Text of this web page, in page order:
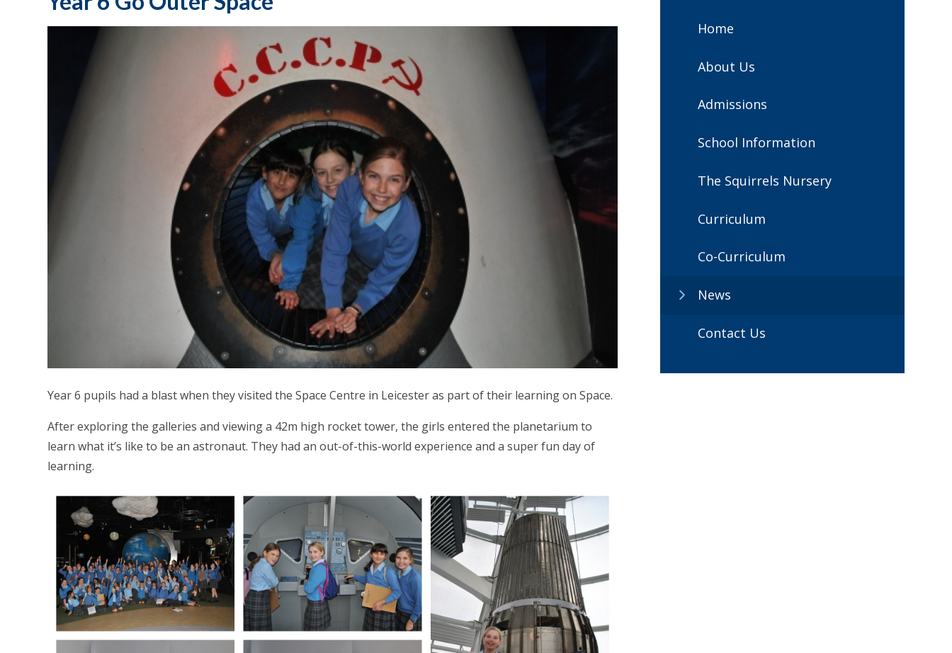
Year 6 pupils had a blast when they visited the Space Centre in Leicester as part of their learning on Space.
After exploring the galleries and viewing a 42m high rocket tower, the girls entered the planetarium to
learn what it’s like to be an astronaut. They had an out-of-this-world experience and a super fun day of
learning.
Home
About Us
Admissions
School Information
The Squirrels Nursery
Curriculum
Co-Curriculum
News
Contact Us